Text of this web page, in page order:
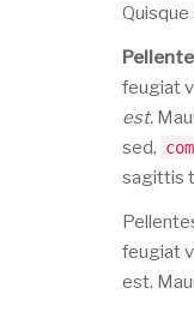
feugiat
est.
sed,
sagittis
feugiat
est.